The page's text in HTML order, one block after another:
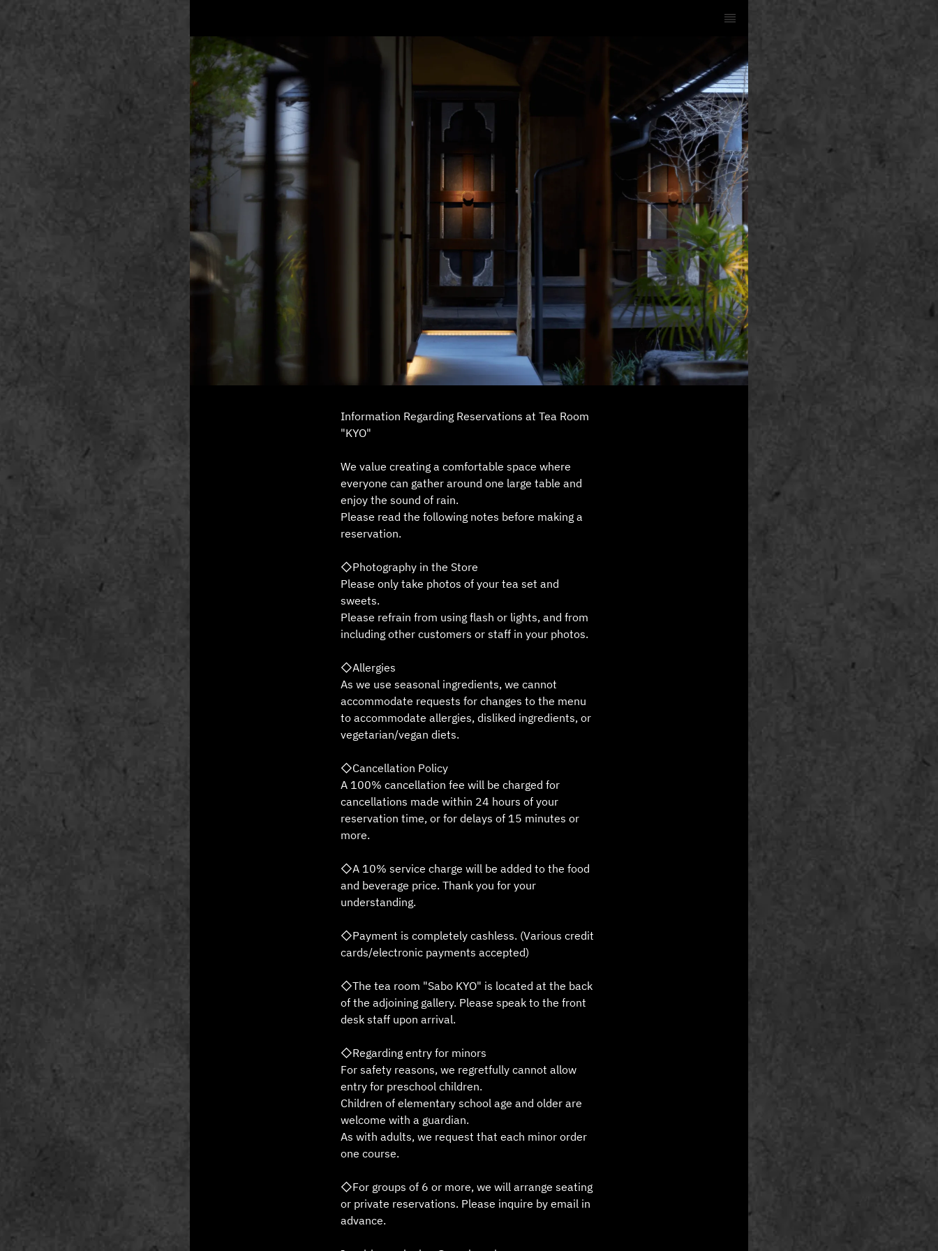
Information Regarding Reservations at Tea Room
"KYO"
We value creating a comfortable space where
everyone can gather around one large table and
enjoy the sound of rain.
Please read the following notes before making a
reservation.
◇Photography in the Store
Please only take photos of your tea set and
sweets.
Please refrain from using flash or lights, and from
including other customers or staff in your photos.
◇Allergies
As we use seasonal ingredients, we cannot
accommodate requests for changes to the menu
to accommodate allergies, disliked ingredients, or
vegetarian/vegan diets.
◇Cancellation Policy
A 100% cancellation fee will be charged for
cancellations made within 24 hours of your
reservation time, or for delays of 15 minutes or
more.
◇A 10% service charge will be added to the food
and beverage price. Thank you for your
understanding.
◇Payment is completely cashless. (Various credit
cards/electronic payments accepted)
◇The tea room "Sabo KYO" is located at the back
of the adjoining gallery. Please speak to the front
desk staff upon arrival.
◇Regarding entry for minors
For safety reasons, we regretfully cannot allow
entry for preschool children.
Children of elementary school age and older are
welcome with a guardian.
As with adults, we request that each minor order
one course.
◇For groups of 6 or more, we will arrange seating
or private reservations. Please inquire by email in
advance.